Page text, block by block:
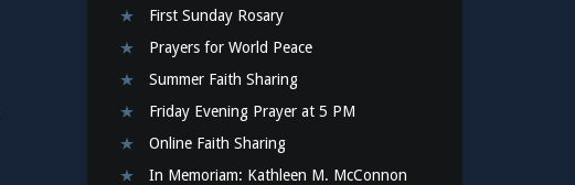
First Sunday Rosary
Prayers for World Peace
Summer Faith Sharing
Friday Evening Prayer at 5 PM
Online Faith Sharing
In Memoriam: Kathleen M. McConnon